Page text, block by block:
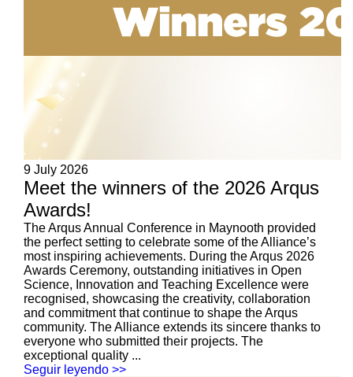
9 July 2026
Meet the winners of the 2026 Arqus
Awards!
The Arqus Annual Conference in Maynooth provided
the perfect setting to celebrate some of the Alliance’s
most inspiring achievements. During the Arqus 2026
Awards Ceremony, outstanding initiatives in Open
Science, Innovation and Teaching Excellence were
recognised, showcasing the creativity, collaboration
and commitment that continue to shape the Arqus
community. The Alliance extends its sincere thanks to
everyone who submitted their projects. The
exceptional quality ...
Seguir leyendo >>